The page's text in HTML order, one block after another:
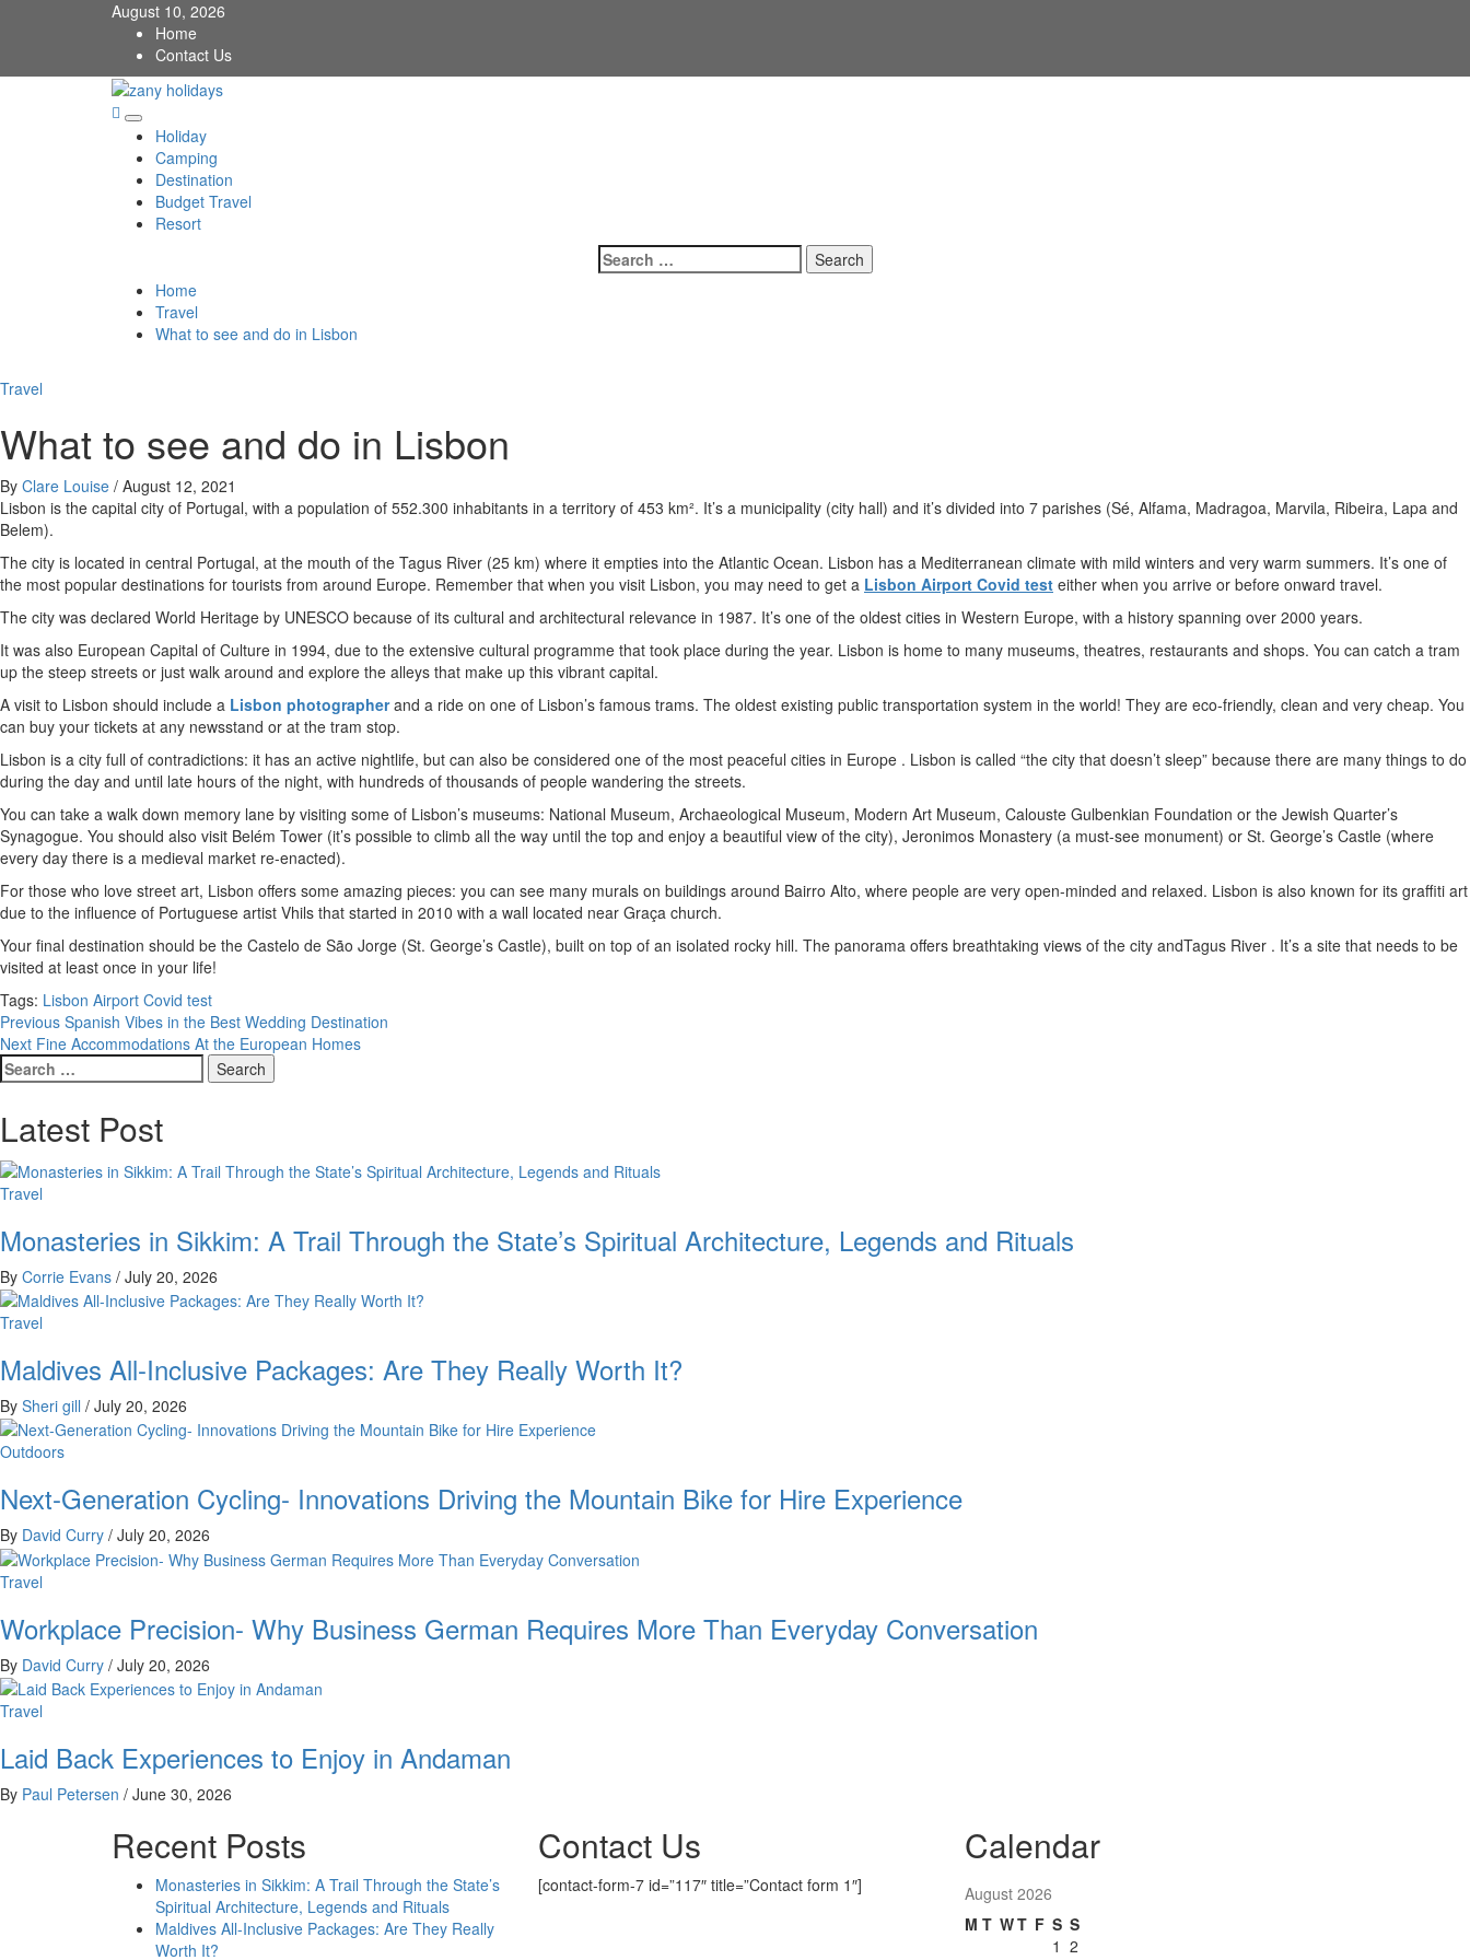
August 10, 2026
Home
Contact Us
zany holidays
Primary
Menu
Holiday
Camping
Destination
Budget Travel
Resort
Search
for:
Home
Travel
What to see and do in Lisbon
Travel
What to see and do in Lisbon
By Clare Louise / August 12, 2021
Lisbon is the capital city of Portugal, with a population of 552.300 inhabitants in a territory of 453 km². It’s a municipality (city hall) and it’s divided into 7 parishes (Sé, Alfama, Madragoa, Marvila, Ribeira, Lapa and
Belem).
The city is located in central Portugal, at the mouth of the Tagus River (25 km) where it empties into the Atlantic Ocean. Lisbon has a Mediterranean climate with mild winters and very warm summers. It’s one of
the most popular destinations for tourists from around Europe. Remember that when you visit Lisbon, you may need to get a Lisbon Airport Covid test either when you arrive or before onward travel.
The city was declared World Heritage by UNESCO because of its cultural and architectural relevance in 1987. It’s one of the oldest cities in Western Europe, with a history spanning over 2000 years.
It was also European Capital of Culture in 1994, due to the extensive cultural programme that took place during the year. Lisbon is home to many museums, theatres, restaurants and shops. You can catch a tram
up the steep streets or just walk around and explore the alleys that make up this vibrant capital.
A visit to Lisbon should include a Lisbon photographerand a ride on one of Lisbon’s famous trams. The oldest existing public transportation system in the world! They are eco-friendly, clean and very cheap. You
can buy your tickets at any newsstand or at the tram stop.
Lisbon is a city full of contradictions: it has an active nightlife, but can also be considered one of the most peaceful cities in Europe . Lisbon is called “the city that doesn’t sleep” because there are many things to do
during the day and until late hours of the night, with hundreds of thousands of people wandering the streets.
You can take a walk down memory lane by visiting some of Lisbon’s museums: National Museum, Archaeological Museum, Modern Art Museum, Calouste Gulbenkian Foundation or the Jewish Quarter’s
Synagogue. You should also visit Belém Tower (it’s possible to climb all the way until the top and enjoy a beautiful view of the city), Jeronimos Monastery (a must-see monument) or St. George’s Castle (where
every day there is a medieval market re-enacted).
For those who love street art, Lisbon offers some amazing pieces: you can see many murals on buildings around Bairro Alto, where people are very open-minded and relaxed. Lisbon is also known for its graffiti art
due to the influence of Portuguese artist Vhils that started in 2010 with a wall located near Graça church.
Your final destination should be the Castelo de São Jorge (St. George’s Castle), built on top of an isolated rocky hill. The panorama offers breathtaking views of the city andTagus River . It’s a site that needs to be
visited at least once in your life!
Tags: Lisbon Airport Covid test
Post
navigation
Previous Spanish Vibes in the Best Wedding Destination
Next Fine Accommodations At the European Homes
Search
for:
Latest Post
Travel
Monasteries in Sikkim: A Trail Through the State’s Spiritual Architecture, Legends and Rituals
By Corrie Evans / July 20, 2026
Travel
Maldives All-Inclusive Packages: Are They Really Worth It?
By Sheri gill / July 20, 2026
Outdoors
Next-Generation Cycling- Innovations Driving the Mountain Bike for Hire Experience
By David Curry / July 20, 2026
Travel
Workplace Precision- Why Business German Requires More Than Everyday Conversation
By David Curry / July 20, 2026
Travel
Laid Back Experiences to Enjoy in Andaman
By Paul Petersen / June 30, 2026
Recent Posts
Monasteries in Sikkim: A Trail Through the State’s
Spiritual Architecture, Legends and Rituals
Maldives All-Inclusive Packages: Are They Really
Worth It?
Contact Us
[contact-form-7 id=”117″ title=”Contact form 1″]
Calendar
August 2026
M T WT F S S
1 2